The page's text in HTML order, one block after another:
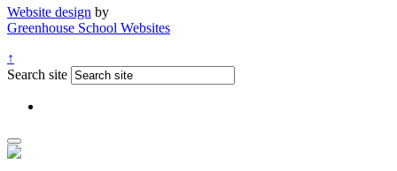
Website design by
Greenhouse School Websites
↑
Search site